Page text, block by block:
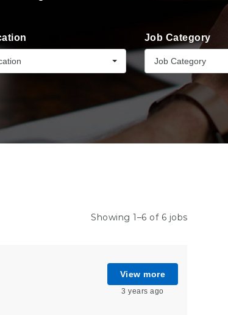
Job Category
Job Category
Showing 1–6 of 6 jobs
View more
3 years ago